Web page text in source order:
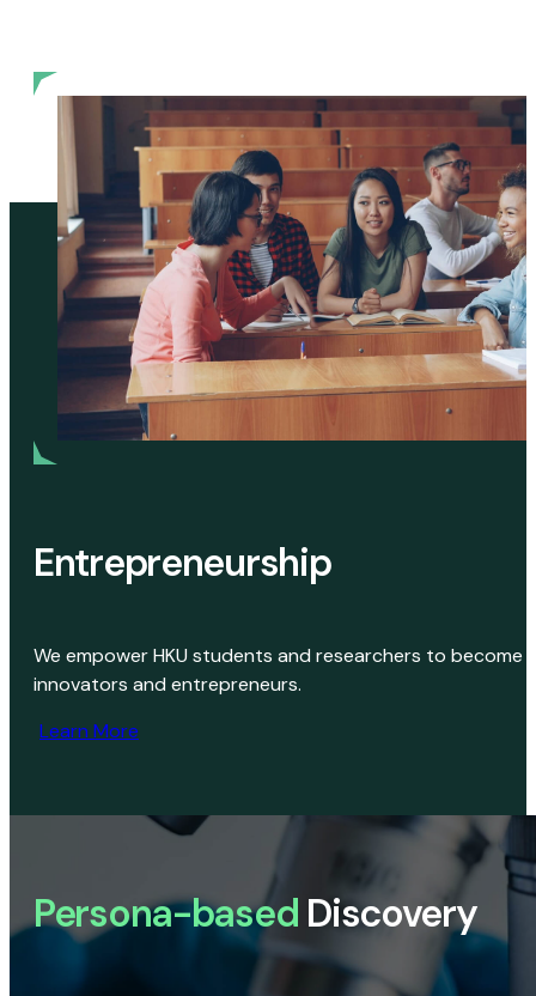
Entrepreneurship
We empower HKU students and researchers to become
innovators and entrepreneurs.
Learn More
Persona-based Discovery